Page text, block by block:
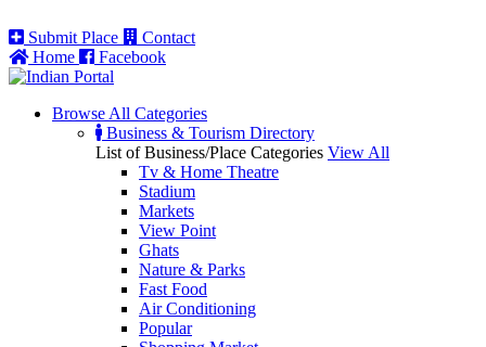
Submit Place
Contact
Home
Facebook
Browse All Categories
Business & Tourism Directory
List of Business/Place Categories View All
Tv & Home Theatre
Stadium
Markets
View Point
Ghats
Nature & Parks
Fast Food
Air Conditioning
Popular